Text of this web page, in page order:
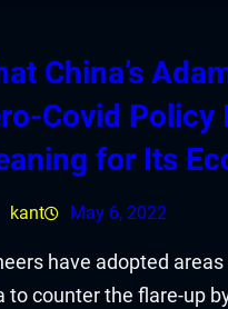
China’s
Covid Policy
for Its
kant May 6, 2022
have adopted
to counter the flare-up